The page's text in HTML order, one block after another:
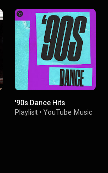
'90s Dance Hits
Playlist •YouTube Music